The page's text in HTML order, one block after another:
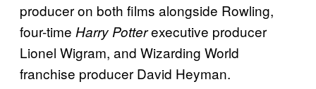
producer on both films alongside Rowling,
four-time Harry Potterexecutive producer
Lionel Wigram, and Wizarding World
franchise producer David Heyman.